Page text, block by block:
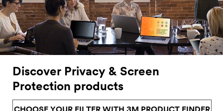
Discover Privacy & Screen
Protection products